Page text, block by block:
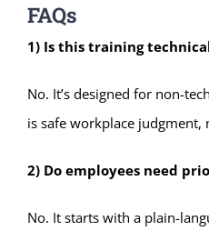
FAQs
1) Is this training
No. It’s designed for non-
is safe workplace judgment,
2) Do employees need
No. It starts with a plain-